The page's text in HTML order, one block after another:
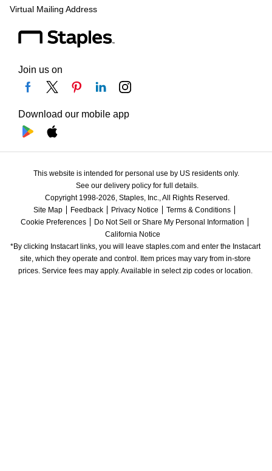
Virtual Mailing Address
Join us on
Download our mobile app
This website is intended for personal use by US residents only.
See our delivery policy for full details.
Copyright 1998-2026, Staples, Inc., All Rights Reserved.
Site Map
Feedback Privacy Notice
Terms & Conditions
Cookie Preferences
Do Not Sell or Share My Personal Information
California Notice
*By clicking Instacart links, you will leave staples.com and enter the Instacart
site, which they operate and control. Item prices may vary from in-store
prices. Service fees may apply. Available in select zip codes or location.